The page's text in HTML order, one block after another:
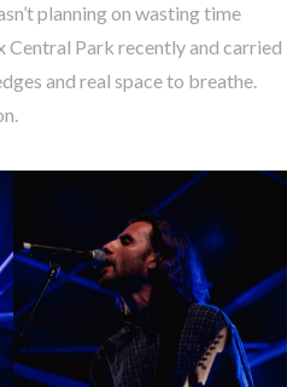
planning on wasting time
Central Park recently and carried
and real space to breathe.